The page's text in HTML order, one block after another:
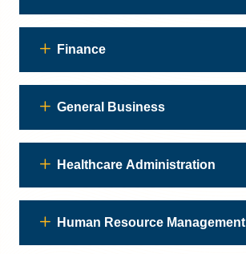
Finance
General Business
Healthcare Administration
Human Resource Management